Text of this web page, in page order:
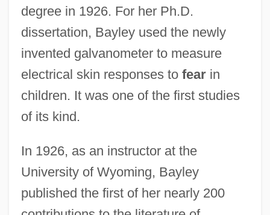
degree in 1926. For her Ph.D.
dissertation, Bayley used the newly
invented galvanometer to measure
electrical skin responses to fearin
children. It was one of the first studies
of its kind.
In 1926, as an instructor at the
University of Wyoming, Bayley
published the first of her nearly 200